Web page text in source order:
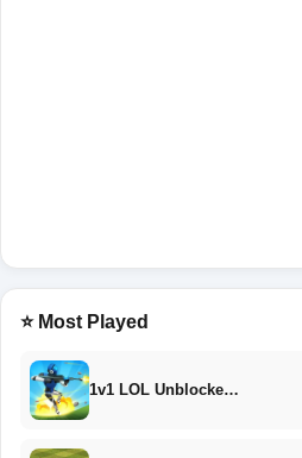
⭐ Most Played
1v1 LOL Unblocke…